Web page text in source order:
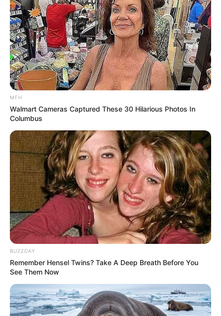
Absolute Power Grab: Jacob Zuma Fires SG
Sibonelo Nomvalo and Seizes Full Control of MK
Party
JULY 26, 2026
Zuma Returns to Court: High Stakes Battle
Against Ramaphosa Over Police Minister Leave
DECEMBER 1, 2025
Itumeleng Khune Responds to Accusations of
Favoritism by Former Teammate
MK Party MP Sibonelo Nomvalo Accuses Ad Hoc
Committee Of Giving Cat Matlala Special
Treatment
DECEMBER 1, 2025
Hamilton Ndlovu Porsches are going on auction
SEPTEMBER 15, 2024
Pastor Mboro Halted from Praying in Court,
Sparking Discussion on Religious Expression in
MFH
Walmart Cameras Captured These 30 Hilarious Photos In
Columbus
BUZZDAY
Remember Hensel Twins? Take A Deep Breath Before You
See Them Now